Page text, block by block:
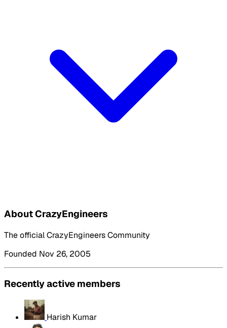
About CrazyEngineers
The official CrazyEngineers Community
Founded Nov 26, 2005
Recently active members
Harish Kumar